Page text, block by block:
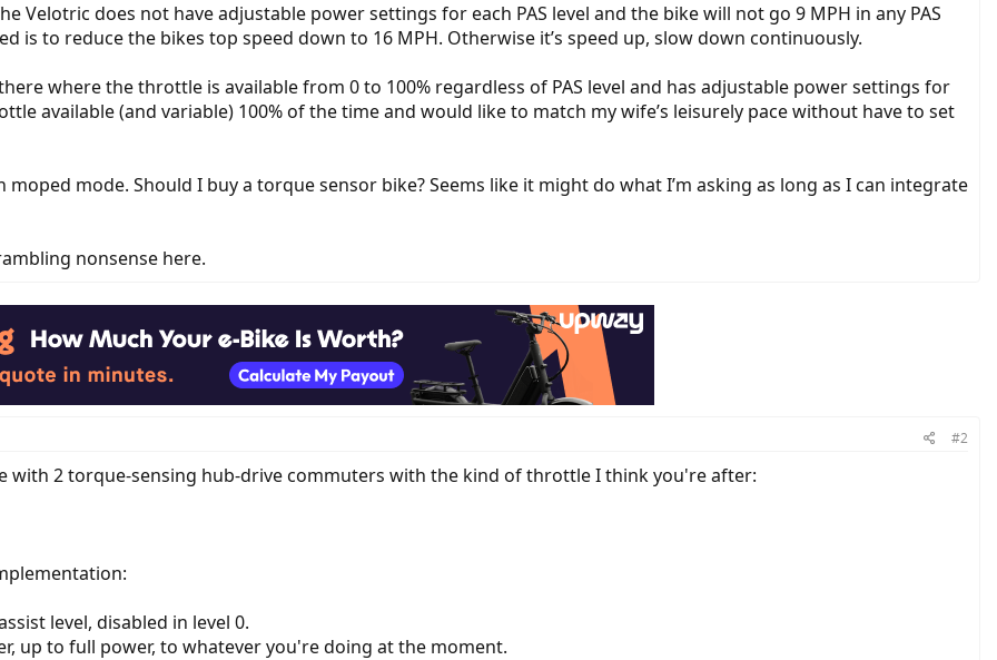
Velotric does not have adjustable power settings for each PAS level and the bike will not go 9 MPH in any PAS
is to reduce the bikes top speed down to 16 MPH. Otherwise it’s speed up, slow down continuously.
where the throttle is available from 0 to 100% regardless of PAS level and has adjustable power settings for
available (and variable) 100% of the time and would like to match my wife’s leisurely pace without have to set
moped mode. Should I buy a torque sensor bike? Seems like it might do what I’m asking as long as I can integrate
nonsense here.
#2
with 2 torque-sensing hub-drive commuters with the kind of throttle I think you're after:
level, disabled in level 0.
up to full power, to whatever you're doing at the moment.